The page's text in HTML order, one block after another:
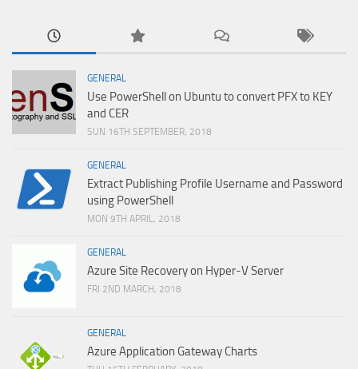
GENERAL
Use PowerShell on Ubuntu to convert PFX to KEY
and CER
SUN 16TH SEPTEMBER, 2018
GENERAL
Extract Publishing Profile Username and Password
using PowerShell
MON 9TH APRIL, 2018
GENERAL
Azure Site Recovery on Hyper-V Server
FRI 2ND MARCH, 2018
GENERAL
Azure Application Gateway Charts